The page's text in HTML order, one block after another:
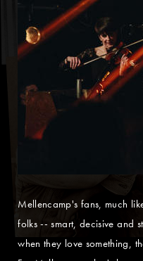
Mellencamp's fans, much
folks -- smart, decisive and
when they love something,